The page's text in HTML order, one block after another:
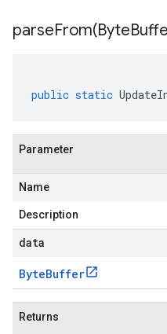
parseFrom(Byte
public static
Parameter
Name
Description
data
ByteBuffer
Returns